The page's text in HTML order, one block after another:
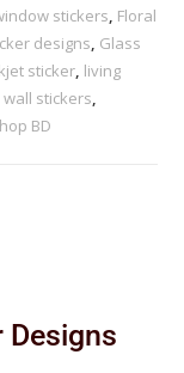
stickers, Floral
designs, Glass
sticker, living
wall stickers,
BD
Designs